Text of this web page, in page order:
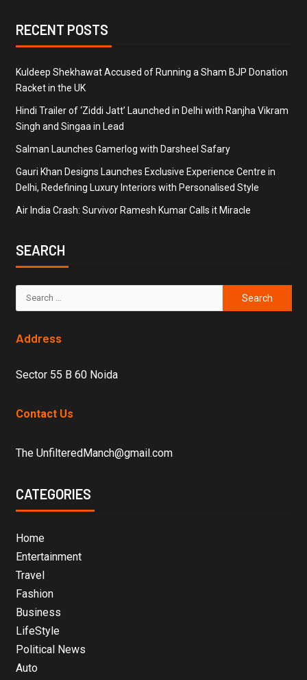
RECENT POSTS
Kuldeep Shekhawat Accused of Running a Sham BJP Donation
Racket in the UK
Hindi Trailer of ‘Ziddi Jatt’ Launched in Delhi with Ranjha Vikram
Singh and Singaa in Lead
Salman Launches Gamerlog with Darsheel Safary
Gauri Khan Designs Launches Exclusive Experience Centre in
Delhi, Redefining Luxury Interiors with Personalised Style
Air India Crash: Survivor Ramesh Kumar Calls it Miracle
SEARCH
Address
Sector 55 B 60 Noida
Contact Us
The UnfilteredManch@gmail.com
CATEGORIES
Home
Entertainment
Travel
Fashion
Business
LifeStyle
Political News
Auto